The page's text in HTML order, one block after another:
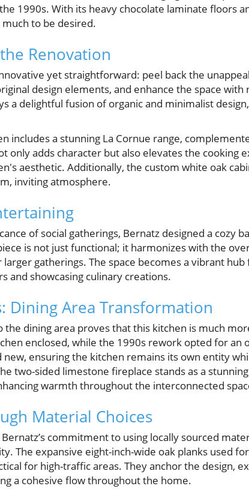
1990s. With its heavy chocolate laminate floors
to be desired.
Renovation
yet straightforward: peel back the
design elements, and enhance the space
a delightful fusion of organic and minimalist
includes a stunning La Cornue range,
only adds character but also elevates the cooking
aesthetic. Additionally, the custom white oak
inviting atmosphere.
of social gatherings, Bernatz designed a cozy
is not just functional; it harmonizes with the
gatherings. The space becomes a vibrant
and showcasing culinary creations.
Dining Area Transformation
dining area proves that this kitchen is much
enclosed, while the 1990s rework opted for an
ensuring the kitchen remains its own entity
two-sided limestone fireplace stands as a
warmth throughout the interconnected
Material Choices
commitment to using locally sourced
The expansive eight-inch-wide oak planks used
for high-traffic areas. They anchor the design,
a cohesive flow throughout the home.